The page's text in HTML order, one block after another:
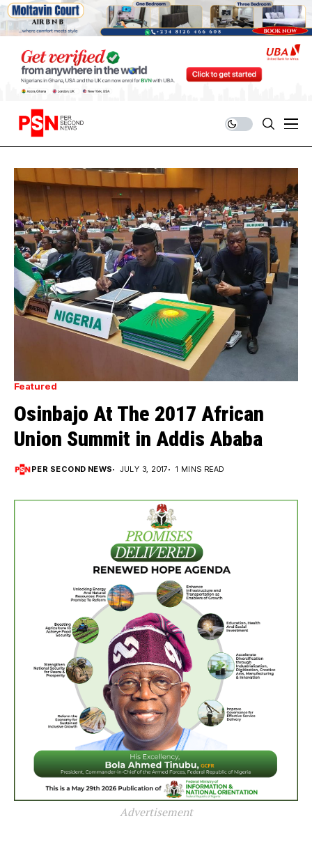
Featured
Osinbajo At The 2017 African
Union Summit in Addis Ababa
PER SECOND NEWS JULY 3, 2017 1 MINS READ
Advertisement